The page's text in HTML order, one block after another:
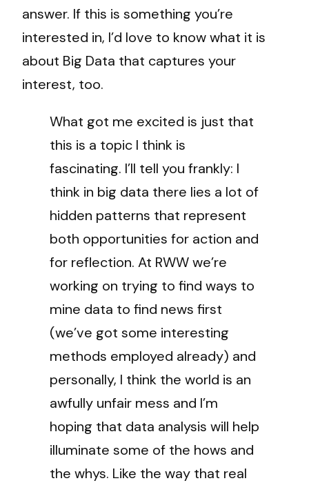
answer. If this is something you’re
interested in, I’d love to know what it is
about Big Data that captures your
interest, too.
What got me excited is just that
this is a topic I think is
fascinating. I’ll tell you frankly: I
think in big data there lies a lot of
hidden patterns that represent
both opportunities for action and
for reflection. At RWW we’re
working on trying to find ways to
mine data to find news first
(we’ve got some interesting
methods employed already) and
personally, I think the world is an
awfully unfair mess and I’m
hoping that data analysis will help
illuminate some of the hows and
the whys. Like the way that real